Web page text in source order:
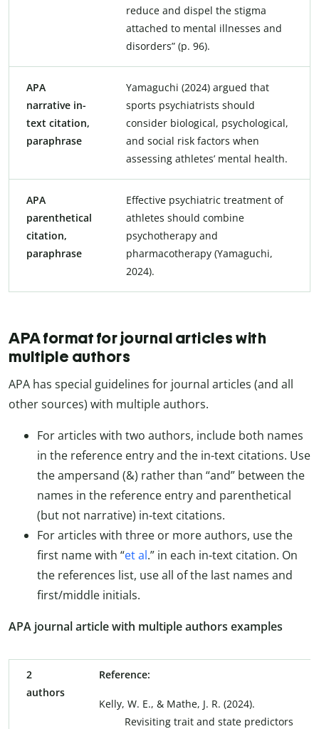
reduce and dispel the stigma
attached to mental illnesses and
disorders” (p. 96).
APA
narrative in-
text citation,
paraphrase
Yamaguchi (2024) argued that
sports psychiatrists should
consider biological, psychological,
and social risk factors when
assessing athletes’ mental health.
APA
parenthetical
citation,
paraphrase
Effective psychiatric treatment of
athletes should combine
psychotherapy and
pharmacotherapy (Yamaguchi,
2024).
APA format for journal articles with
multiple authors
APA has special guidelines for journal articles (and all
other sources) with multiple authors.
For articles with two authors, include both names
in the reference entry and the in-text citations. Use
the ampersand (&) rather than “and” between the
names in the reference entry and parenthetical
(but not narrative) in-text citations.
For articles with three or more authors, use the
first name with “et al.” in each in-text citation. On
the references list, use all of the last names and
first/middle initials.
APA journal article with multiple authors examples
2
authors
Reference:
Kelly, W. E., & Mathe, J. R. (2024).
Revisiting trait and state predictors